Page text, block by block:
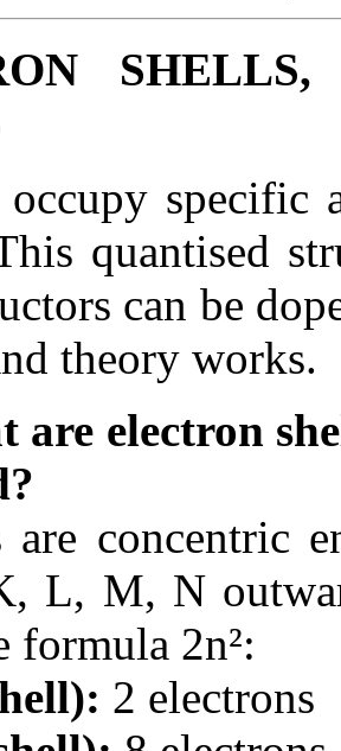
occupy specific
quantised
can be
theory works.
are electron
are concentric
L, M, N
formula 2n²:
2 electrons